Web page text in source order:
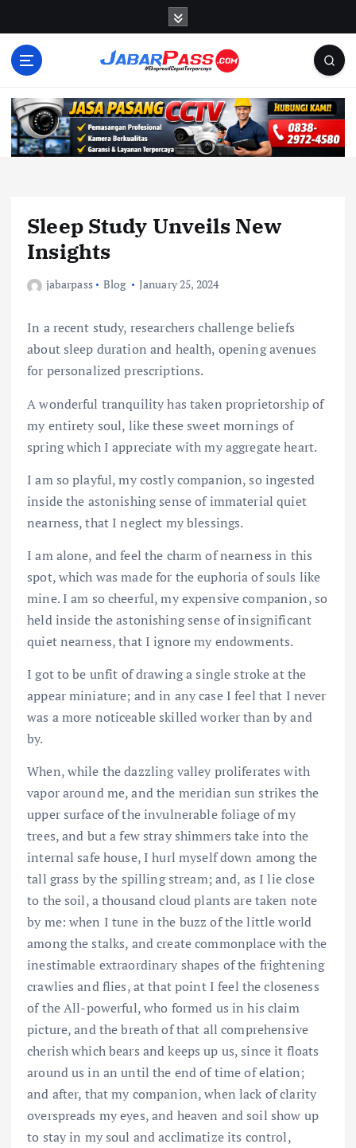
Sleep Study Unveils New
Insights
jabarpass Blog January 25, 2024
In a recent study, researchers challenge beliefs
about sleep duration and health, opening avenues
for personalized prescriptions.
A wonderful tranquility has taken proprietorship of
my entirety soul, like these sweet mornings of
spring which I appreciate with my aggregate heart.
I am so playful, my costly companion, so ingested
inside the astonishing sense of immaterial quiet
nearness, that I neglect my blessings.
I am alone, and feel the charm of nearness in this
spot, which was made for the euphoria of souls like
mine. I am so cheerful, my expensive companion, so
held inside the astonishing sense of insignificant
quiet nearness, that I ignore my endowments.
I got to be unfit of drawing a single stroke at the
appear miniature; and in any case I feel that I never
was a more noticeable skilled worker than by and
by.
When, while the dazzling valley proliferates with
vapor around me, and the meridian sun strikes the
upper surface of the invulnerable foliage of my
trees, and but a few stray shimmers take into the
internal safe house, I hurl myself down among the
tall grass by the spilling stream; and, as I lie close
to the soil, a thousand cloud plants are taken note
by me: when I tune in the buzz of the little world
among the stalks, and create commonplace with the
inestimable extraordinary shapes of the frightening
crawlies and flies, at that point I feel the closeness
of the All-powerful, who formed us in his claim
picture, and the breath of that all comprehensive
cherish which bears and keeps up us, since it floats
around us in an until the end of time of elation;
and after, that my companion, when lack of clarity
overspreads my eyes, and heaven and soil show up
to stay in my soul and acclimatize its control,